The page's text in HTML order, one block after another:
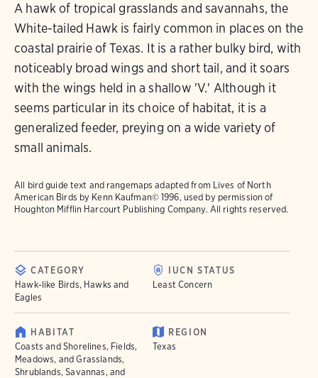
A hawk of tropical grasslands and savannahs, the
White-tailed Hawk is fairly common in places on the
coastal prairie of Texas. It is a rather bulky bird, with
noticeably broad wings and short tail, and it soars
with the wings held in a shallow 'V.' Although it
seems particular in its choice of habitat, it is a
generalized feeder, preying on a wide variety of
small animals.
All bird guide text and rangemaps adapted from Lives of North
American Birds by Kenn Kaufman© 1996, used by permission of
Houghton Mifflin Harcourt Publishing Company. All rights reserved.
CATEGORY
Hawk-like Birds, Hawks and
Eagles
IUCN STATUS
Least Concern
HABITAT
Coasts and Shorelines, Fields,
Meadows, and Grasslands,
Shrublands, Savannas, and
REGION
Texas